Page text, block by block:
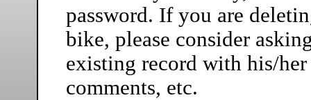
password. If you are
bike, please consider
existing record with his/
comments, etc.